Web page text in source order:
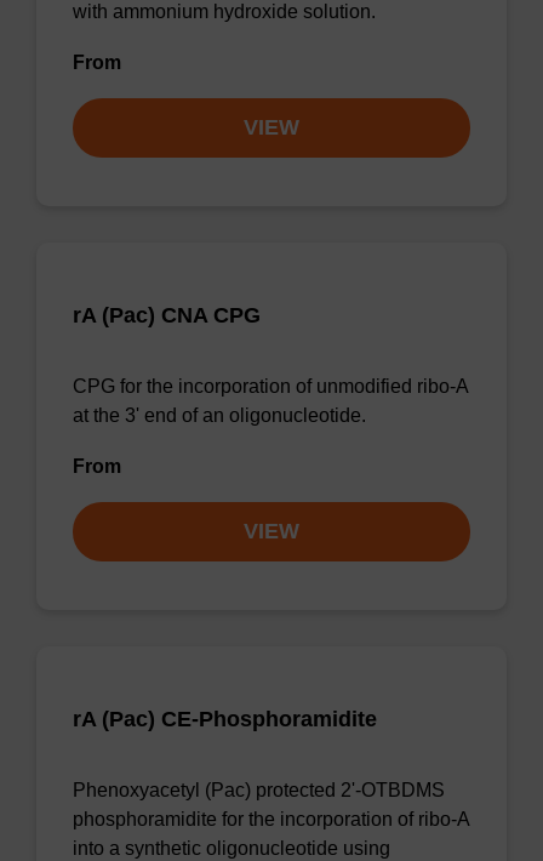
with ammonium hydroxide solution.
From
VIEW
rA (Pac) CNA CPG
CPG for the incorporation of unmodified ribo-A
at the 3' end of an oligonucleotide.
From
VIEW
rA (Pac) CE-Phosphoramidite
Phenoxyacetyl (Pac) protected 2'-OTBDMS
phosphoramidite for the incorporation of ribo-A
into a synthetic oligonucleotide using